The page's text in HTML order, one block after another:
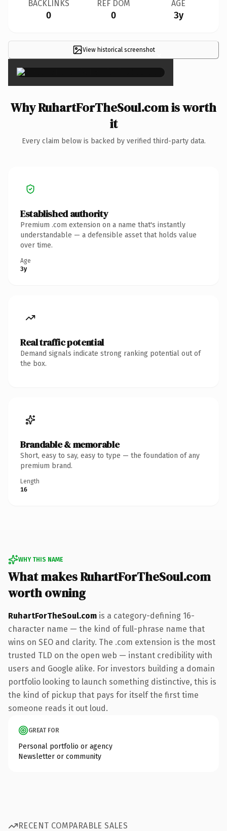
BACKLINKS
0
REF DOM
0
AGE
3y
View historical screenshot×
Why RuhartForTheSoul.com is worth
it
Every claim below is backed by verified third-party data.
Established authority
Premium .com extension on a name that's instantly
understandable — a defensible asset that holds value
over time.
Age
3y
Real traffic potential
Demand signals indicate strong ranking potential out of
the box.
Brandable & memorable
Short, easy to say, easy to type — the foundation of any
premium brand.
Length
16
WHY THIS NAME
What makes RuhartForTheSoul.com
worth owning
RuhartForTheSoul.com is a category-defining 16-
character name — the kind of full-phrase name that
wins on SEO and clarity. The .com extension is the most
trusted TLD on the open web — instant credibility with
users and Google alike. For investors building a domain
portfolio looking to launch something distinctive, this is
the kind of pickup that pays for itself the first time
someone reads it out loud.
GREAT FOR
Personal portfolio or agency
Newsletter or community
RECENT COMPARABLE SALES